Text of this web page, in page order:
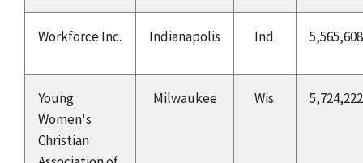
Workforce Inc. Indianapolis Ind. 5,565,608
Young
Women's
Christian
Milwaukee Wis. 5,724,222